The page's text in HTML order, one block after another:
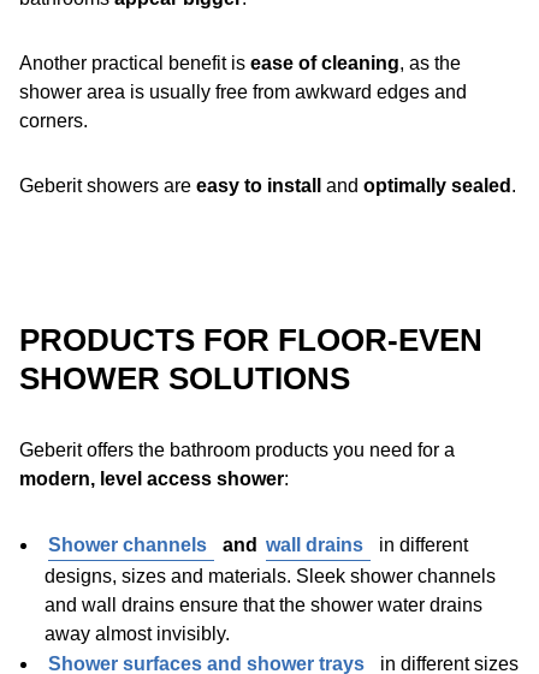
Another practical benefit is ease of cleaning, as the
shower area is usually free from awkward edges and
corners.
Geberit showers are easy to install and optimally sealed .
PRODUCTS FOR FLOOR-EVEN
SHOWER SOLUTIONS
Geberit offers the bathroom products you need for a
modern, level access shower:
Shower channels and wall drains
in different
designs, sizes and materials. Sleek shower channels
and wall drains ensure that the shower water drains
away almost invisibly.
Shower surfaces and shower trays
in different sizes